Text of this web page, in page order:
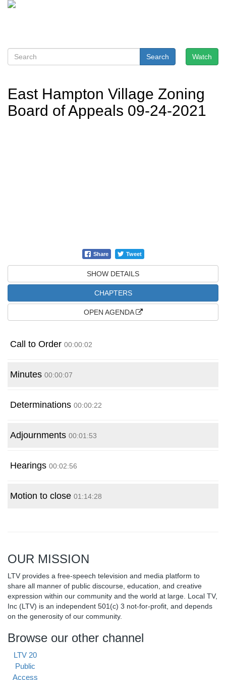
Watch
Search
East Hampton Village Zoning
Board of Appeals 09-24-2021
Share Tweet
SHOW DETAILS
CHAPTERS
OPEN AGENDA
Call to Order 00:00:02
Minutes 00:00:07
Determinations 00:00:22
Adjournments 00:01:53
Hearings 00:02:56
Motion to close 01:14:28
OUR MISSION
LTV provides a free-speech television and media platform to
share all manner of public discourse, education, and creative
expression within our community and the world at large. Local TV,
Inc (LTV) is an independent 501(c) 3 not-for-profit, and depends
on the generosity of our community.
Browse our other channel
LTV 20
Public
Access